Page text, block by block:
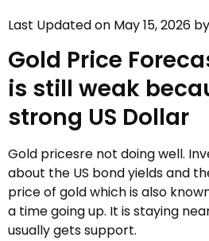
Last Updated on May 15, 2026 by
Gold Price
is still weak
strong US Dollar
Gold pricesre not doing well.
about the US bond yields and
price of gold which is also
a time going up. It is staying
usually gets support.